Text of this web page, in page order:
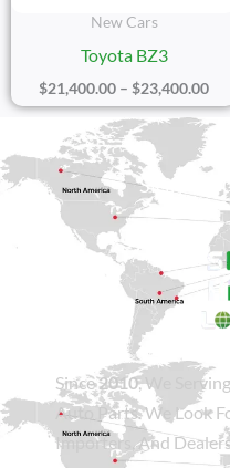
New Cars
Toyota BZ3
$21,400.00 – $23,400.00
Sicily
Since2010, We
Auto Parts. We Look
Importers, And